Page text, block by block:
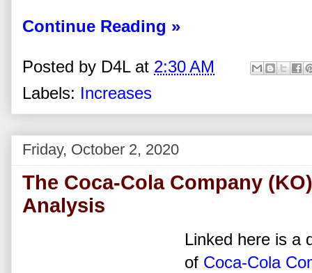
Continue Reading »
Posted by D4L at 2:30 AM
Labels: Increases
Friday, October 2, 2020
The Coca-Cola Company
Analysis
Linked here is a
of Coca-Cola